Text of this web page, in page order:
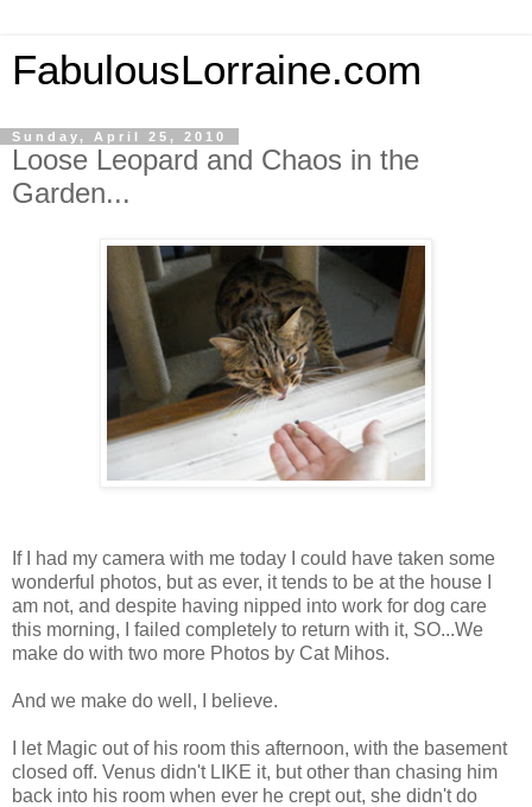
FabulousLorraine.com
Sunday, April 25, 2010
Loose Leopard and Chaos in the
Garden...
If I had my camera with me today I could have taken some
wonderful photos, but as ever, it tends to be at the house I
am not, and despite having nipped into work for dog care
this morning, I failed completely to return with it, SO...We
make do with two more Photos by Cat Mihos.
And we make do well, I believe.
I let Magic out of his room this afternoon, with the basement
closed off. Venus didn't LIKE it, but other than chasing him
back into his room when ever he crept out, she didn't do